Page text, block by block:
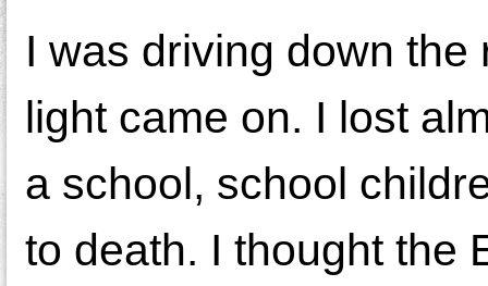
I was driving down
light came on. I lost
a school, school
to death. I thought the